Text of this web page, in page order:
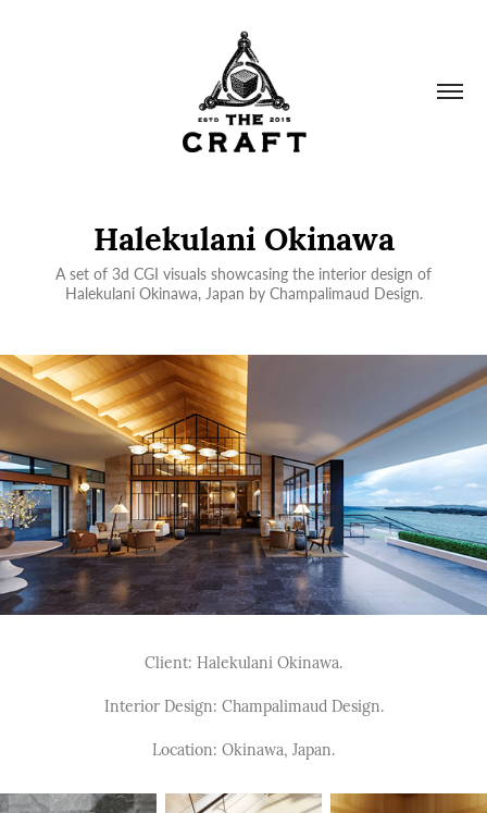
Halekulani Okinawa
A set of 3d CGI visuals showcasing the interior design of
Halekulani Okinawa, Japan by Champalimaud Design.
Client: Halekulani Okinawa.
Interior Design: Champalimaud Design.
Location: Okinawa, Japan.